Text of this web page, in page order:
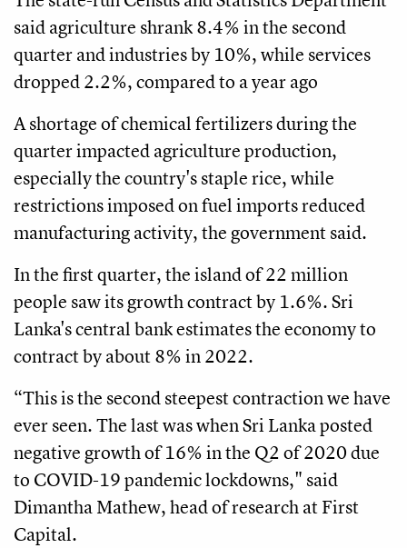
said agriculture shrank 8.4% in the second
quarter and industries by 10%, while services
dropped 2.2%, compared to a year ago
A shortage of chemical fertilizers during the
quarter impacted agriculture production,
especially the country's staple rice, while
restrictions imposed on fuel imports reduced
manufacturing activity, the government said.
In the first quarter, the island of 22 million
people saw its growth contract by 1.6%. Sri
Lanka's central bank estimates the economy to
contract by about 8% in 2022.
“This is the second steepest contraction we have
ever seen. The last was when Sri Lanka posted
negative growth of 16% in the Q2 of 2020 due
to COVID-19 pandemic lockdowns," said
Dimantha Mathew, head of research at First
Capital.